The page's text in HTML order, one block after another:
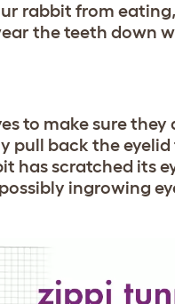
rabbit from
the teeth down
to make sure they
pull back the
has scratched its
ingrowing